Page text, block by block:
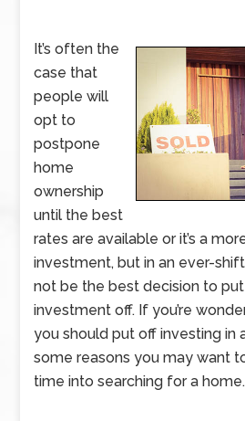
It’s often the
case that
people will
opt to
postpone
home
ownership
until the best
rates are available or it’s a
investment, but in an ever-
not be the best decision to
investment off. If you’re
you should put off investing in
some reasons you may want
time into searching for a home.